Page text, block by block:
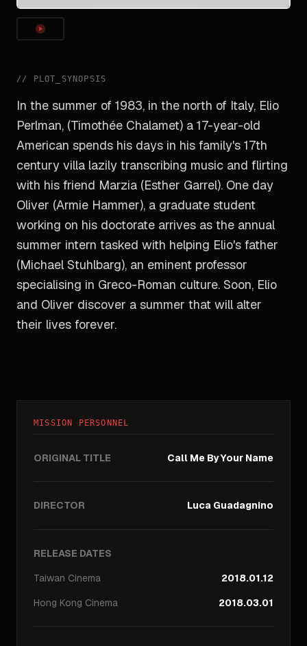
// PLOT_SYNOPSIS
In the summer of 1983, in the north of Italy, Elio
Perlman, (Timothée Chalamet) a 17-year-old
American spends his days in his family's 17th
century villa lazily transcribing music and flirting
with his friend Marzia (Esther Garrel). One day
Oliver (Armie Hammer), a graduate student
working on his doctorate arrives as the annual
summer intern tasked with helping Elio's father
(Michael Stuhlbarg), an eminent professor
specialising in Greco-Roman culture. Soon, Elio
and Oliver discover a summer that will alter
their lives forever.
MISSION PERSONNEL
ORIGINAL TITLE Call Me By Your Name
DIRECTOR Luca Guadagnino
RELEASE DATES
Taiwan Cinema
2018.01.12
Hong Kong Cinema 2018.03.01